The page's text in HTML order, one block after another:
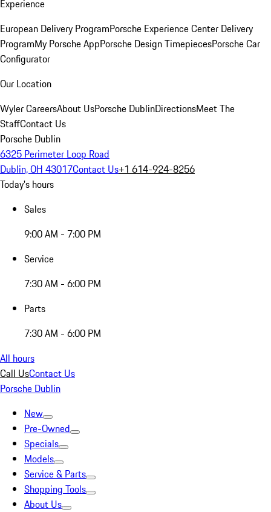
Experience
European Delivery ProgramPorsche Experience Center Delivery
ProgramMy Porsche AppPorsche Design TimepiecesPorsche Car
Configurator
Our Location
Wyler CareersAbout UsPorsche DublinDirectionsMeet The
StaffContact Us
Porsche Dublin
6325 Perimeter Loop Road
Dublin, OH 43017Contact Us+1 614-924-8256
Today's hours
Sales
9:00 AM - 7:00 PM
Service
7:30 AM - 6:00 PM
Parts
7:30 AM - 6:00 PM
All hours
Call UsContact Us
Porsche Dublin
New
Pre-Owned
Specials
Models
Service & Parts
Shopping Tools
About Us